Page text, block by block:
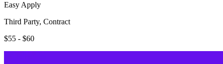
Easy Apply
Third Party, Contract
$55 - $60